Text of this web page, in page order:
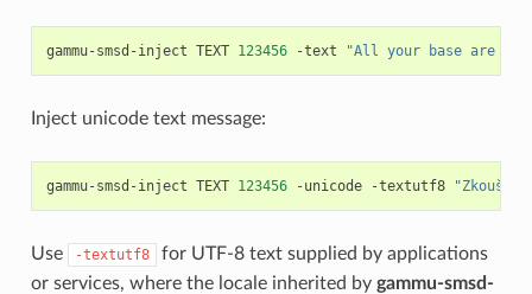
gammu-smsd-inject TEXT 123456 -text "All your base are
Inject unicode text message:
gammu-smsd-inject TEXT 123456 -unicode -textutf8
Use -textutf8
for UTF-8 text supplied by applications
or services, where the locale inherited by gammu-smsd-